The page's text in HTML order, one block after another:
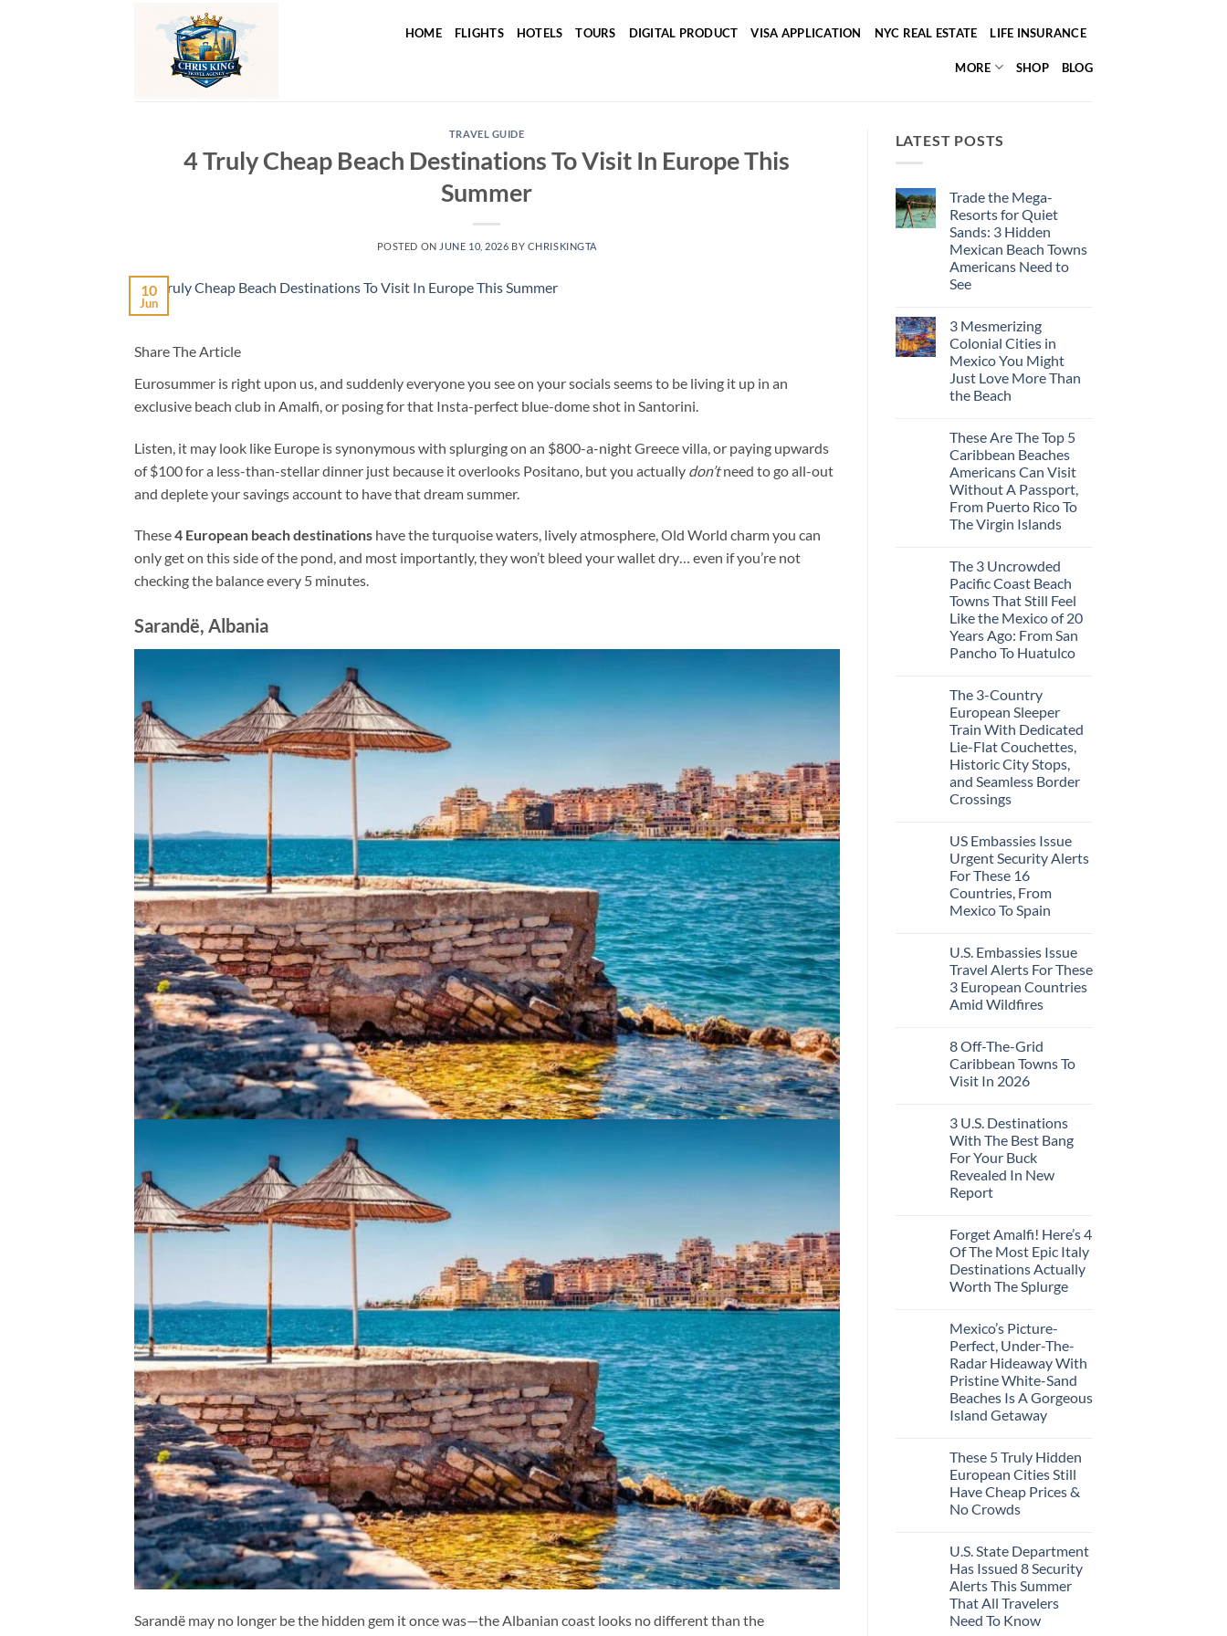
HOME FLIGHTS HOTELS TOURS DIGITAL PRODUCT VISA APPLICATION NYC REAL ESTATE LIFE INSURANCE
MORE SHOP BLOG
TRAVEL GUIDE
4 Truly Cheap Beach Destinations To Visit In Europe This
Summer
POSTED ON JUNE 10, 2026 BY CHRISKINGTA
10
Jun
Share The Article
Eurosummer is right upon us, and suddenly everyone you see on your socials seems to be living it up in an
exclusive beach club in Amalfi, or posing for that Insta-perfect blue-dome shot in Santorini.
Listen, it may look like Europe is synonymous with splurging on an $800-a-night Greece villa, or paying upwards
of $100 for a less-than-stellar dinner just because it overlooks Positano, but you actually don’tneed to go all-out
and deplete your savings account to have that dream summer.
These4 European beach destinations have the turquoise waters, lively atmosphere, Old World charm you can
only get on this side of the pond, and most importantly, they won’t bleed your wallet dry… even if you’re not
checking the balance every 5 minutes.
Sarandë, Albania
Sarandë may no longer be the hidden gem it once was—the Albanian coast looks no different than the
LATEST POSTS
Trade the Mega-
Resorts for Quiet
Sands: 3 Hidden
Mexican Beach Towns
Americans Need to
See
on
Trade
the
Mega-
Resorts
for
Quiet
Hidden
Mexican
Beach
Towns
Americans
Need
to
See
3 Mesmerizing
Colonial Cities in
Mexico You Might
Just Love More Than
the Beach
on
3
Mesmerizing
Colonial
Cities
in
Mexico
You
Might
More
Than
the
Beach
These Are The Top 5
Caribbean Beaches
Americans Can Visit
Without A Passport,
From Puerto Rico To
The Virgin Islands
on
These
Are
The
Top
5
Caribbean
Beaches
Americans
Without
A
Passport,
From
Puerto
Rico
To
The
Virgin
Islands
The 3 Uncrowded
Pacific Coast Beach
Towns That Still Feel
Like the Mexico of 20
Years Ago: From San
Pancho To Huatulco
on
The
3
Uncrowded
Pacific
Coast
Beach
Towns
That
Still
the
Mexico
of
20
Years
Ago:
From
San
Huatulco
The 3-Country
European Sleeper
Train With Dedicated
Lie-Flat Couchettes,
Historic City Stops,
and Seamless Border
Crossings
on
The
3-
Country
European
Sleeper
Train
Lie-
Flat
Couchettes,
Historic
City
Stops,
Border
Crossings
US Embassies Issue
Urgent Security Alerts
For These 16
Countries, From
Mexico To Spain
on
US
Embassies
Issue
Urgent
Security
These
16
Countries,
From
Spain
U.S. Embassies Issue
Travel Alerts For These
3 European Countries
Amid Wildfires
on
U.S.
Embassies
Issue
For
These
3
European
Countries
Amid
Wildfires
8 Off-The-Grid
Caribbean Towns To
Visit In 2026
on
8
Off-
The-
Grid
Caribbean
Towns
In
2026
3 U.S. Destinations
With The Best Bang
For Your Buck
Revealed In New
Report
on
3
U.S.
Destinations
With
The
For
Your
Buck
Revealed
In
New
Report
Forget Amalfi! Here’s 4
Of The Most Epic Italy
Destinations Actually
Worth The Splurge
on
Forget
Amalfi!
Here’s
4
Of
The
Most
Epic
Actually
Worth
The
Splurge
Mexico’s Picture-
Perfect, Under-The-
Radar Hideaway With
Pristine White-Sand
Beaches Is A Gorgeous
Island Getaway
on
Mexico’s
Picture-
Perfect,
Under-
The-
With
Pristine
White-
Sand
Beaches
Is
A
These 5 Truly Hidden
European Cities Still
Have Cheap Prices &
No Crowds
on
These
5
Truly
Hidden
European
Cities
U.S. State Department
Has Issued 8 Security
Alerts This Summer
That All Travelers
Need To Know